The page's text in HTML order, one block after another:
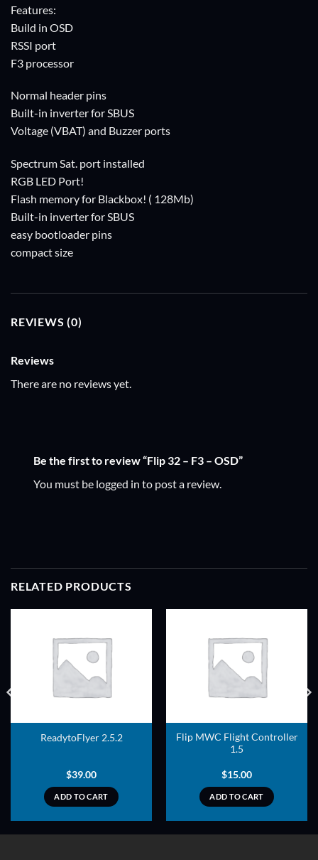
Features:
Build in OSD
RSSI port
F3 processor
Normal header pins
Built-in inverter for SBUS
Voltage (VBAT) and Buzzer ports
Spectrum Sat. port installed
RGB LED Port!
Flash memory for Blackbox! ( 128Mb)
Built-in inverter for SBUS
easy bootloader pins
compact size
REVIEWS (0)
Reviews
There are no reviews yet.
Be the first to review “Flip 32 – F3 – OSD”
You must be logged in to post a review.
RELATED PRODUCTS
ReadytoFlyer 2.5.2
$39.00
ADD TO CART
Flip MWC Flight Controller
1.5
$15.00
ADD TO CART